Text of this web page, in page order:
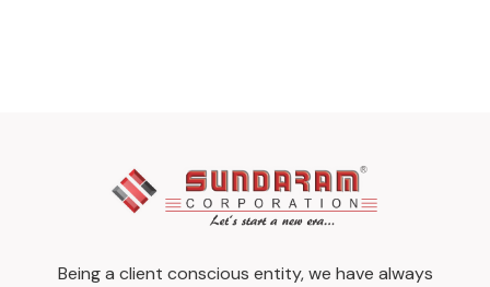
Being a client conscious entity, we have always